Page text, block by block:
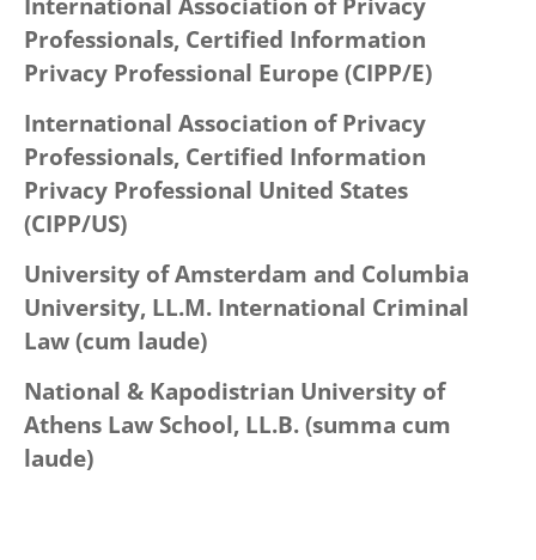
Professionals, Certified Information
Privacy Professional Europe (CIPP/E)
International Association of Privacy
Professionals, Certified Information
Privacy Professional United States
(CIPP/US)
University of Amsterdam and Columbia
University, LL.M. International Criminal
Law (cum laude)
National & Kapodistrian University of
Athens Law School, LL.B. (summa cum
laude)